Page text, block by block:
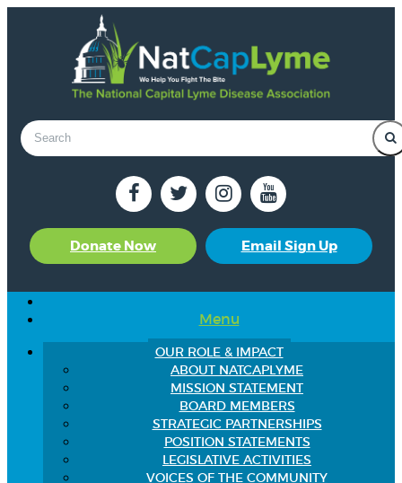
Donate Now Email Sign Up
Menu
OUR ROLE & IMPACT
ABOUT NATCAPLYME
MISSION STATEMENT
BOARD MEMBERS
STRATEGIC PARTNERSHIPS
POSITION STATEMENTS
LEGISLATIVE ACTIVITIES
VOICES OF THE COMMUNITY